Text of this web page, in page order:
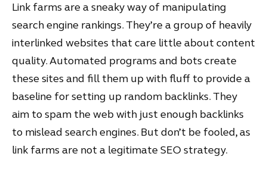
Link farms are a sneaky way of manipulating
search engine rankings. They’re a group of heavily
interlinked websites that care little about content
quality. Automated programs and bots create
these sites and fill them up with fluff to provide a
baseline for setting up random backlinks. They
aim to spam the web with just enough backlinks
to mislead search engines. But don’t be fooled, as
link farms are not a legitimate SEO strategy.